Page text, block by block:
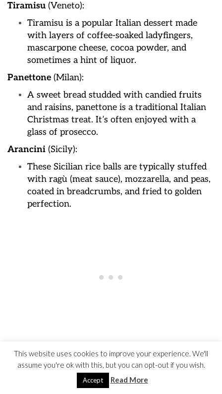
Tiramisu (Veneto):
Tiramisu is a popular Italian dessert made
with layers of coffee-soaked ladyfingers,
mascarpone cheese, cocoa powder, and
sometimes a hint of liquor.
Panettone (Milan):
A sweet bread studded with candied fruits
and raisins, panettone is a traditional Italian
Christmas treat. It’s often enjoyed with a
glass of prosecco.
Arancini (Sicily):
These Sicilian rice balls are typically stuffed
with ragù (meat sauce), mozzarella, and peas,
coated in breadcrumbs, and fried to golden
perfection.
Cacio e Pepe(Rome):
A simple yet flavorful Roman pasta dish
made with spaghetti, Pecorino Romano
This website uses cookies to improve your experience. We'll
assume you're ok with this, but you can opt-out if you wish.
Accept Read More